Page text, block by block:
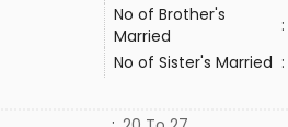
No of Brother's
Married
:
No of Sister's Married :